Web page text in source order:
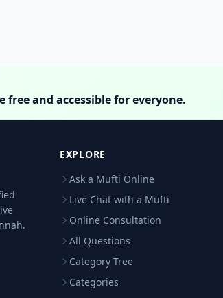
and accessible for everyone.
EXPLORE
Ask a Mufti Online
Live Chat with a Mufti
Online Consultation
All Questions
Category Tree
Categories